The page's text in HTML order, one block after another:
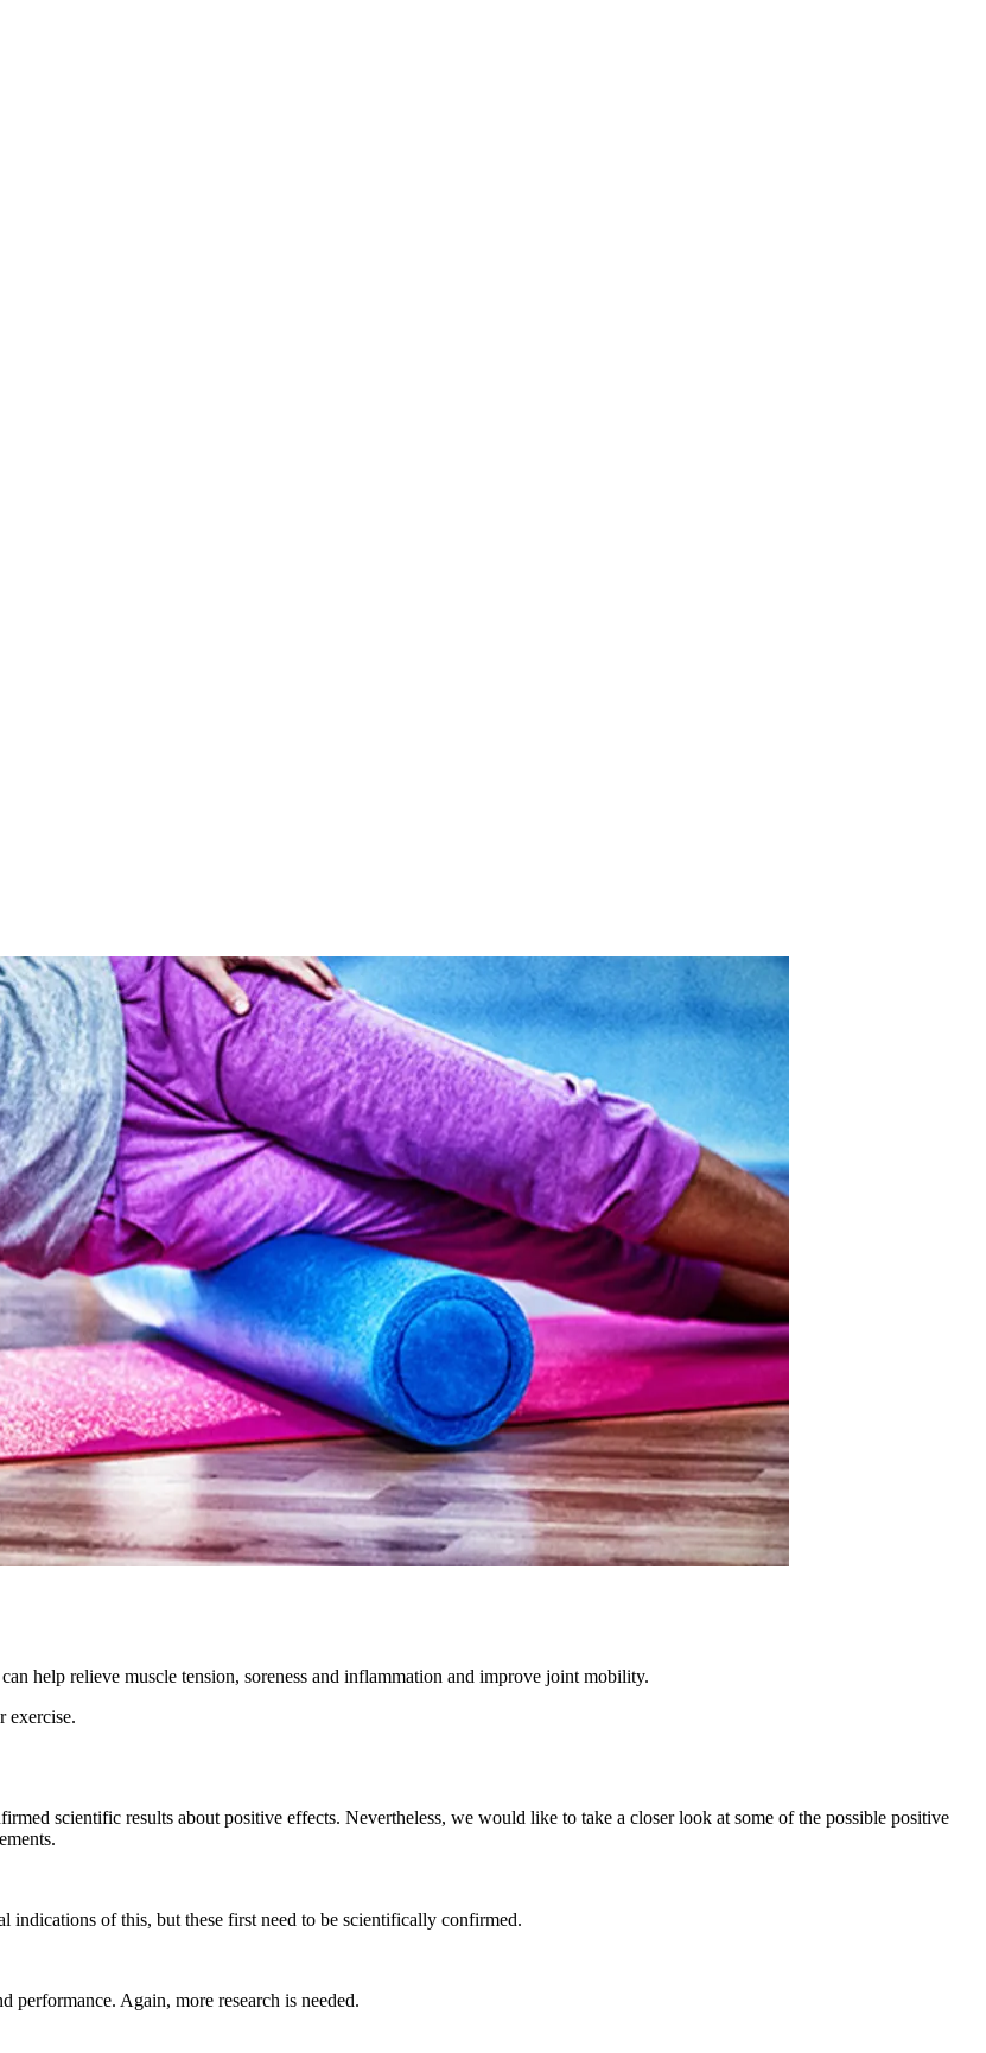
help relieve muscle tension, soreness and inflammation and improve joint mobility.
exercise.
scientific results about positive effects. Nevertheless, we would like to take a closer look at some of the possible positive
indications of this, but these first need to be scientifically confirmed.
Again, more research is needed.